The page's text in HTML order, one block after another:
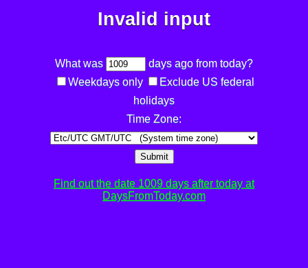
Invalid input
What was
days ago from today?
Weekdays only
Exclude US federal
holidays
Time Zone:
Submit
Find out the date 1009 days after today at
DaysFromToday.com